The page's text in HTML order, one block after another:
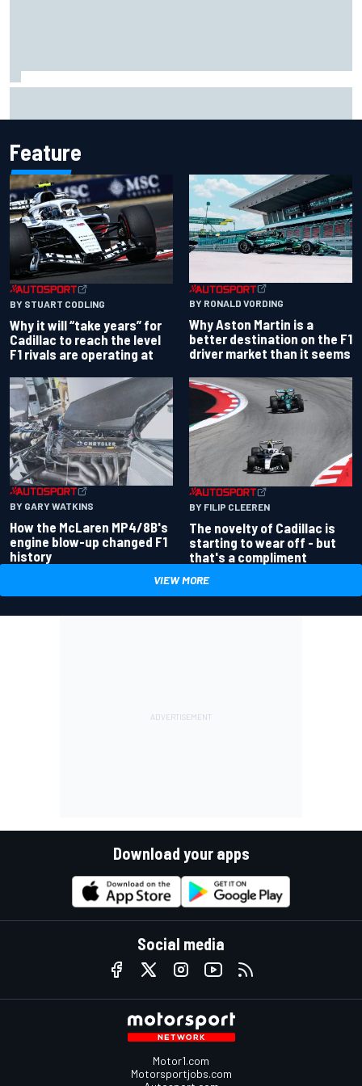
Feature
BY STUART CODLING
Why it will “take years” for
Cadillac to reach the level
F1 rivals are operating at
BY RONALD VORDING
Why Aston Martin is a
better destination on the F1
driver market than it seems
BY GARY WATKINS
How the McLaren MP4/8B's
engine blow-up changed F1
history
BY FILIP CLEEREN
The novelty of Cadillac is
starting to wear off - but
that's a compliment
VIEW MORE
Download your apps
Social media
Motor1.com
Motorsportjobs.com